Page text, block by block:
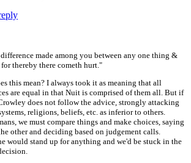
made among you between any one thing &
thereby there cometh hurt."
this mean? I always took it as meaning that all
are equal in that Nuit is comprised of them all. But if
does not follow the advice, strongly attacking
religions, beliefs, etc. as inferior to others.
we must compare things and make choices, saying
other and deciding based on judgement calls.
would stand up for anything and we'd be stuck in the